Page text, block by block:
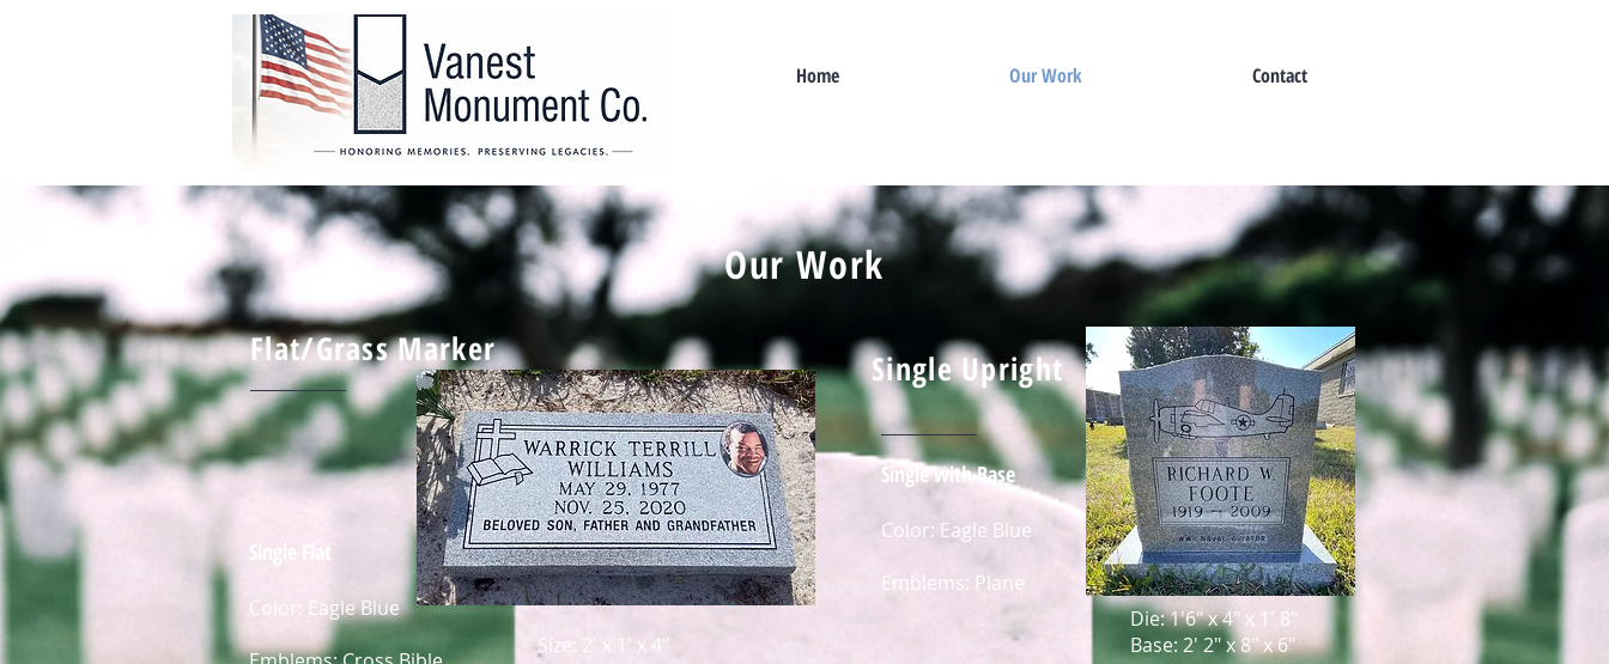
Home Our Work Contact
Our Work
Flat/Grass Marker
Single Flat
Color: Eagle Blue
Size: 2' x 1' x 4"
Single Upright
Single with Base
Color: Eagle Blue
Emblems: Plane
Die: 1'6" x 4" x 1' 8"
Base: 2' 2" x 8" x 6"